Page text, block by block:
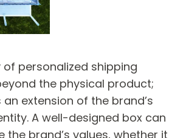
personalized shipping
the physical product;
extension of the brand’s
A well-designed box can
the brand’s values, whether it